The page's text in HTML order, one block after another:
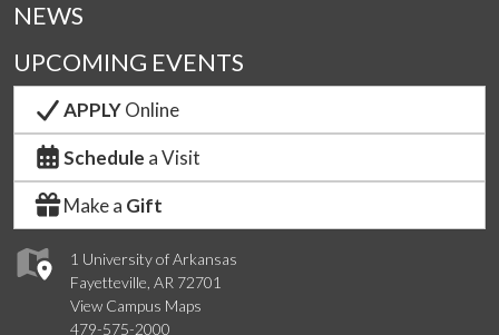
1 University of Arkansas
Fayetteville, AR 72701
View Campus Maps
479-575-2000
NEWS
UPCOMING EVENTS
APPLYOnline
Schedule a Visit
Make a Gift